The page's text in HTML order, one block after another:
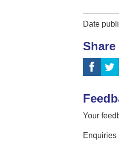
Date
Your
Enquiries